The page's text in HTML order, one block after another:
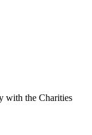
with the Charities